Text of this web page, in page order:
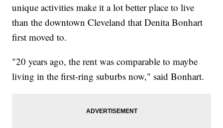
unique activities make it a lot better place to live
than the downtown Cleveland that Denita Bonhart
first moved to.
"20 years ago, the rent was comparable to maybe
living in the first-ring suburbs now," said Bonhart.